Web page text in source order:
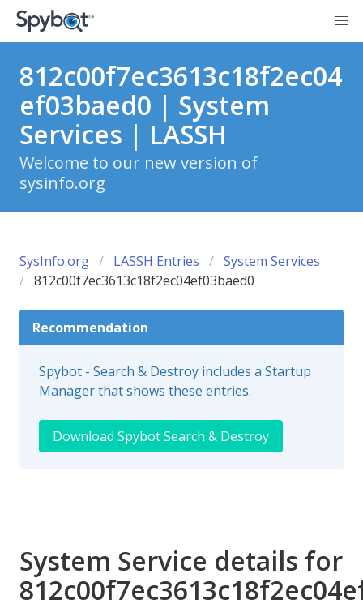
812c00f7ec3613c18f2ec04
ef03baed0 | System
Services | LASSH
Welcome to our new version of
sysinfo.org
SysInfo.org LASSH Entries
System Services
812c00f7ec3613c18f2ec04ef03baed0
Recommendation
Spybot - Search & Destroy includes a Startup
Manager that shows these entries.
Download Spybot Search & Destroy
System Service details for